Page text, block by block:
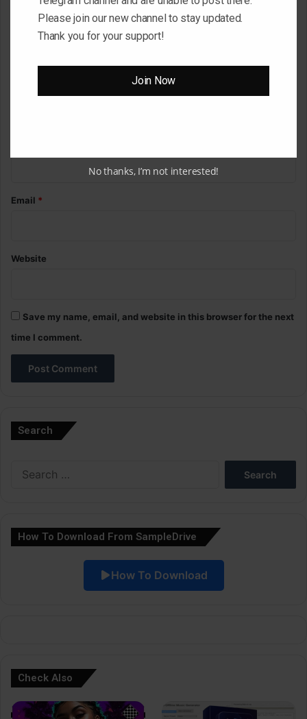
Email *
Website
Save my name, email, and website in this browser for the next
time I comment.
Search
How To Download From SampleDrive
How To Download
Check Also
Please join our new channel to stay updated.
Thank you for your support!
Join Now
No thanks, I’m not interested!